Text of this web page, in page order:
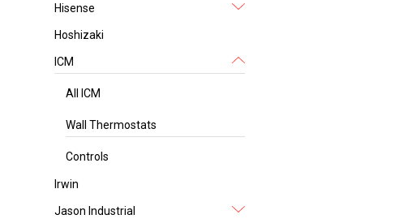
Hisense
Hoshizaki
ICM
All ICM
Wall Thermostats
Controls
Irwin
Jason Industrial